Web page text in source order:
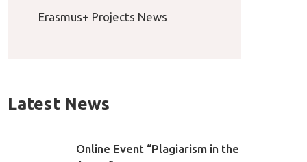
Erasmus+ Projects News
Latest News
Online Event “Plagiarism in the